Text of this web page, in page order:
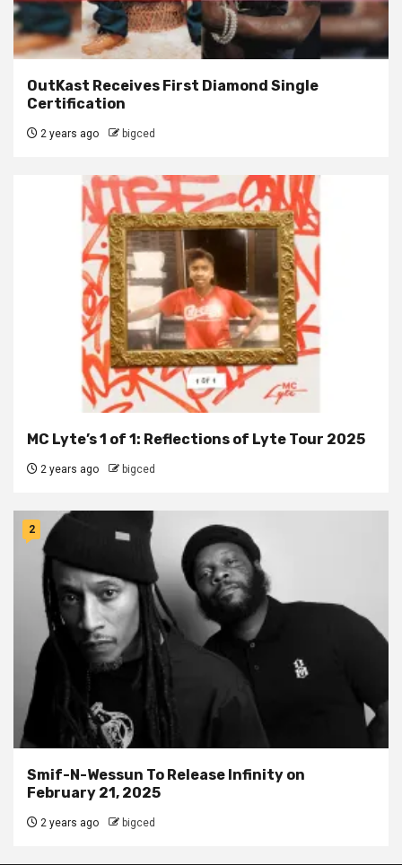
OutKast Receives First Diamond Single
Certification
2 years ago bigced
MC Lyte’s 1 of 1: Reflections of Lyte Tour 2025
2 years ago bigced
2
Smif-N-Wessun To Release Infinity on
February 21, 2025
2 years ago bigced